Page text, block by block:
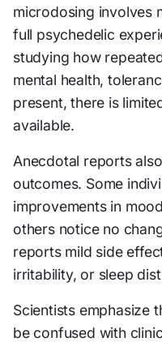
microdosing involves
full psychedelic
studying how
mental health,
present, there is
available.
Anecdotal reports
outcomes. Some
improvements in
others notice no
reports mild side
irritability, or sleep
Scientists emphasize
be confused with